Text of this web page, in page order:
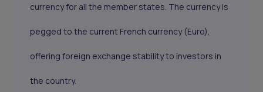
currency for all the member states. The currency is
pegged to the current French currency (Euro),
offering foreign exchange stability to investors in
the country.